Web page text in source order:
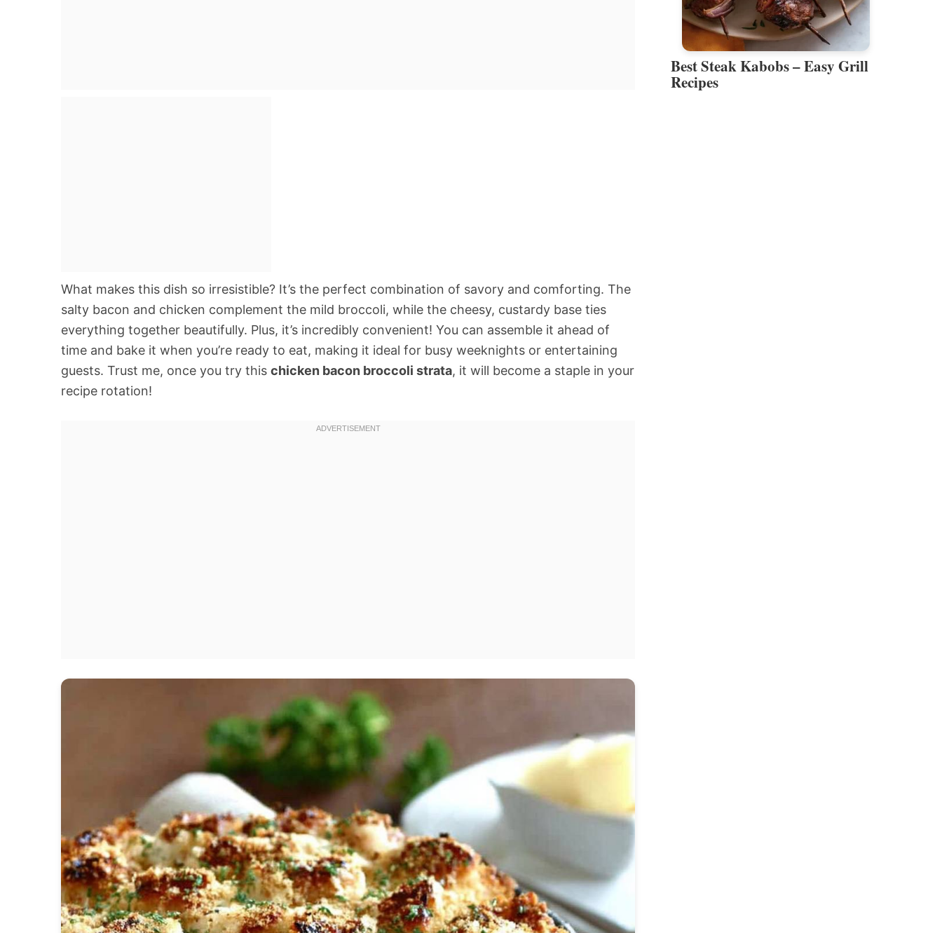
What makes this dish so irresistible? It’s the perfect combination of savory and comforting. The
salty bacon and chicken complement the mild broccoli, while the cheesy, custardy base ties
everything together beautifully. Plus, it’s incredibly convenient! You can assemble it ahead of
time and bake it when you’re ready to eat, making it ideal for busy weeknights or entertaining
guests. Trust me, once you try this chicken bacon broccoli strata, it will become a staple in your
recipe rotation!
Best Steak Kabobs – Easy Grill
Recipes